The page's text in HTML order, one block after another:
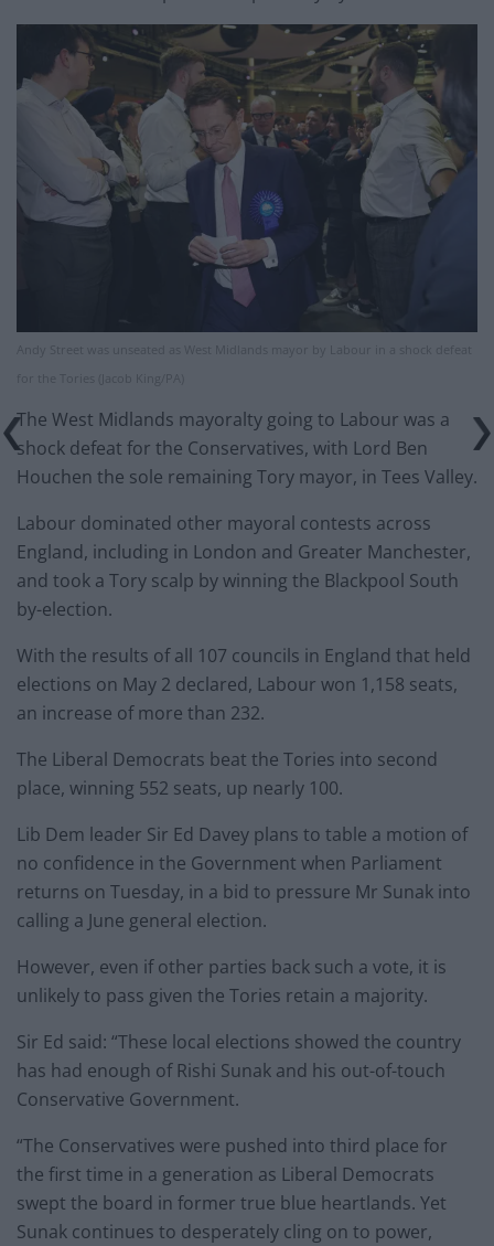
Andy Street was unseated as West Midlands mayor by Labour in a shock defeat
for the Tories (Jacob King/PA)
The West Midlands mayoralty going to Labour was a
shock defeat for the Conservatives, with Lord Ben
Houchen the sole remaining Tory mayor, in Tees Valley.
Labour dominated other mayoral contests across
England, including in London and Greater Manchester,
and took a Tory scalp by winning the Blackpool South
by-election.
With the results of all 107 councils in England that held
elections on May 2 declared, Labour won 1,158 seats,
an increase of more than 232.
The Liberal Democrats beat the Tories into second
place, winning 552 seats, up nearly 100.
Lib Dem leader Sir Ed Davey plans to table a motion of
no confidence in the Government when Parliament
returns on Tuesday, in a bid to pressure Mr Sunak into
calling a June general election.
However, even if other parties back such a vote, it is
unlikely to pass given the Tories retain a majority.
Sir Ed said: “These local elections showed the country
has had enough of Rishi Sunak and his out-of-touch
Conservative Government.
“The Conservatives were pushed into third place for
the first time in a generation as Liberal Democrats
swept the board in former true blue heartlands. Yet
Sunak continues to desperately cling on to power,